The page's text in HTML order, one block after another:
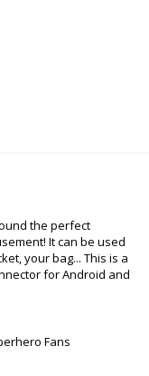
the perfect
It can be used
your bag... This is a
for Android and
Fans